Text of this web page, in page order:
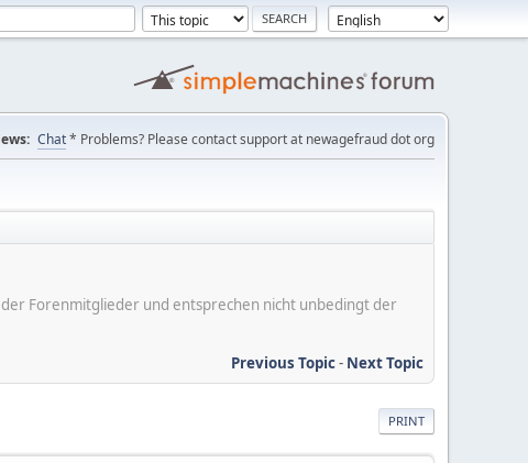
Chat* Problems? Please contact support at newagefraud dot org
Forenmitglieder und entsprechen nicht unbedingt der
Previous Topic- Next Topic
PRINT